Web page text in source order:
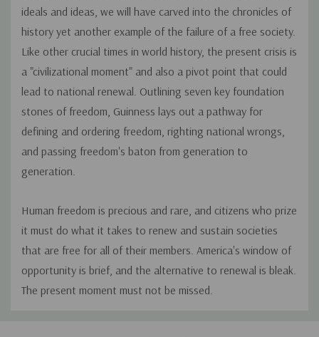
ideals and ideas, we will have carved into the chronicles of
history yet another example of the failure of a free society.
Like other crucial times in world history, the present crisis is
a "civilizational moment" and also a pivot point that could
lead to national renewal. Outlining seven key foundation
stones of freedom, Guinness lays out a pathway for
defining and ordering freedom, righting national wrongs,
and passing freedom's baton from generation to
generation.
Human freedom is precious and rare, and citizens who prize
it must do what it takes to renew and sustain societies
that are free for all of their members. America's window of
opportunity is brief, and the alternative to renewal is bleak.
The present moment must not be missed.